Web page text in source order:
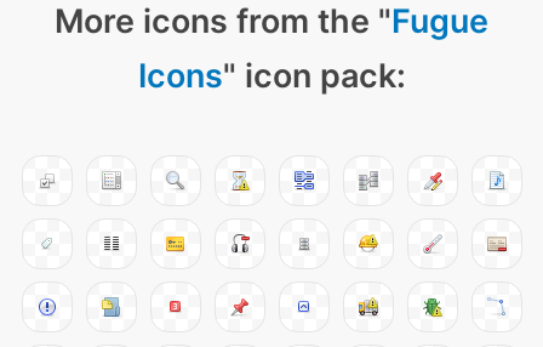
More icons from the "Fugue
Icons" icon pack: